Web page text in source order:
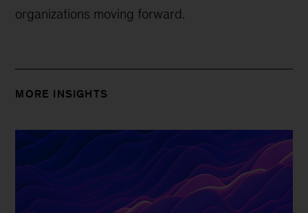
organizations moving forward.
MORE INSIGHTS